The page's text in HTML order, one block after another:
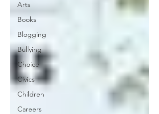
Arts
Books
Blogging
Bullying
Choice
Civics
Children
Careers